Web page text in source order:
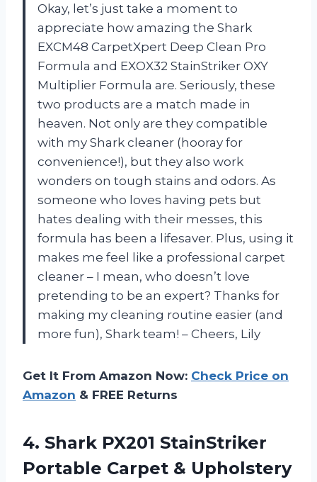
Okay, let’s just take a moment to
appreciate how amazing the Shark
EXCM48 CarpetXpert Deep Clean Pro
Formula and EXOX32 StainStriker OXY
Multiplier Formula are. Seriously, these
two products are a match made in
heaven. Not only are they compatible
with my Shark cleaner (hooray for
convenience!), but they also work
wonders on tough stains and odors. As
someone who loves having pets but
hates dealing with their messes, this
formula has been a lifesaver. Plus, using it
makes me feel like a professional carpet
cleaner – I mean, who doesn’t love
pretending to be an expert? Thanks for
making my cleaning routine easier (and
more fun), Shark team! – Cheers, Lily
Get It From Amazon Now: Check Price on
Amazon & FREE Returns
4. Shark PX201 StainStriker
Portable Carpet & Upholstery